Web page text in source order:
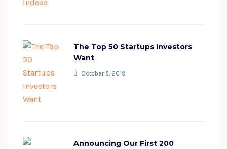
The Top 50 Startups Investors
Want
October 5, 2019
Announcing Our First 200